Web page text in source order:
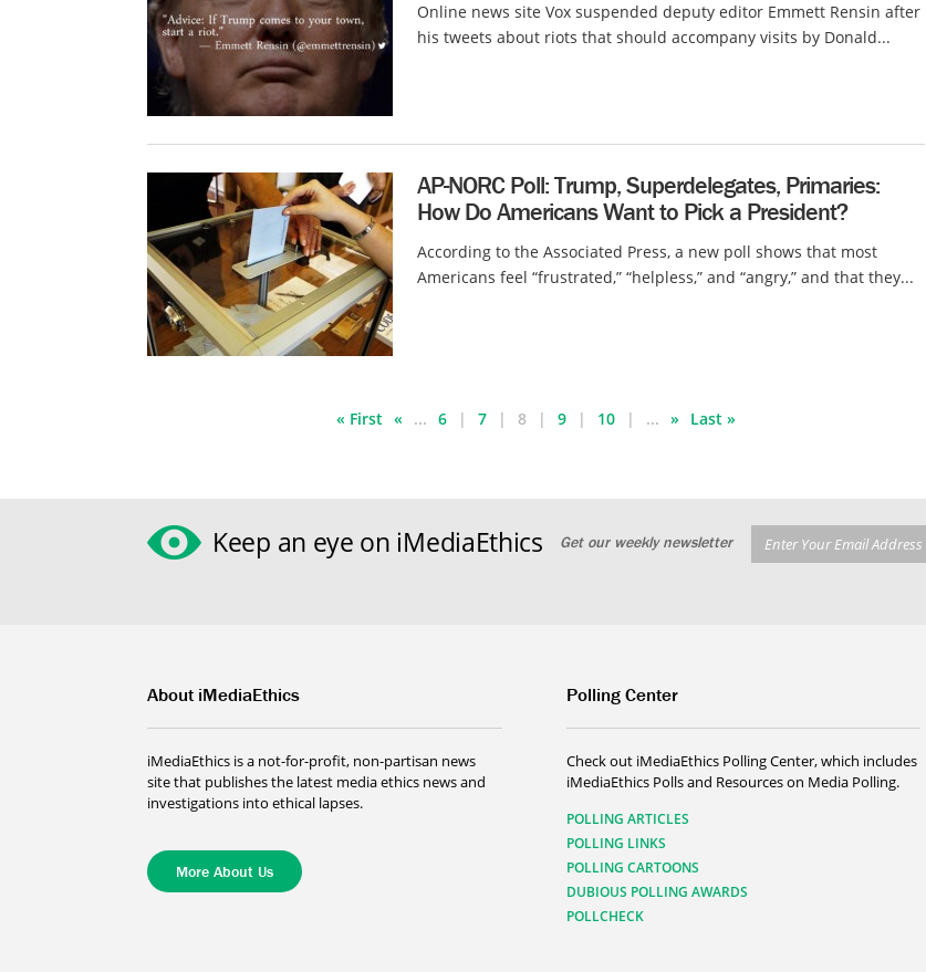
Online news site Vox suspended deputy editor Emmett Rensin after
his tweets about riots that should accompany visits by Donald...
AP-NORC Poll: Trump, Superdelegates, Primaries:
How Do Americans Want to Pick a President?
According to the Associated Press, a new poll shows that most
Americans feel “frustrated,” “helpless,” and “angry,” and that they...
« First « ... 6 7 8 9 10 ... » Last »
Keep an eye on iMediaEthics Get our weekly newsletter
About iMediaEthics
iMediaEthics is a not-for-profit, non-partisan news
site that publishes the latest media ethics news and
investigations into ethical lapses.
More About Us
Polling Center
Check out iMediaEthics Polling Center, which includes
iMediaEthics Polls and Resources on Media Polling.
POLLING ARTICLES
POLLING LINKS
POLLING CARTOONS
DUBIOUS POLLING AWARDS
POLLCHECK